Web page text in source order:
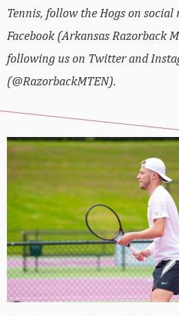
Tennis, follow the Hogs on
Facebook (Arkansas Razorback
following us on Twitter and
(@RazorbackMTEN).